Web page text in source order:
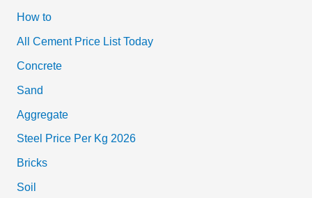
How to
All Cement Price List Today
Concrete
Sand
Aggregate
Steel Price Per Kg 2026
Bricks
Soil